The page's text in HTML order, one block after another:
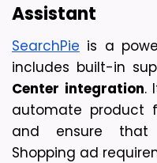
Assistant
SearchPie is a
includes built-in
Center integration.
automate product
and ensure that
Shopping ad